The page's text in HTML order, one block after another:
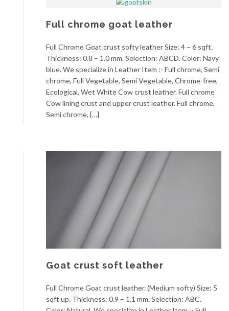
Full chrome goat leather
Full Chrome Goat crust softy leather Size: 4 – 6 sqft.
Thickness: 0.8 – 1.0 mm. Selection: ABCD. Color: Navy
blue. We specialize in Leather Item :- Full chrome, Semi
chrome, Full Vegetable, Semi Vegetable, Chrome-free,
Ecological, Wet White Cow crust leather. Full chrome
Cow lining crust and upper crust leather. Full chrome,
Semi chrome, […]
Goat crust soft leather
Full Chrome Goat crust leather. (Medium softy) Size: 5
sqft up. Thickness: 0.9 – 1.1 mm. Selection: ABC.